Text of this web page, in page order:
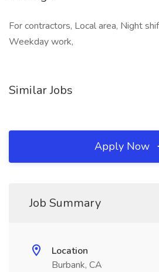
For contractors, Local area, Night
Weekday work,
Similar Jobs
Apply Now
Job Summary
Location
Burbank, CA